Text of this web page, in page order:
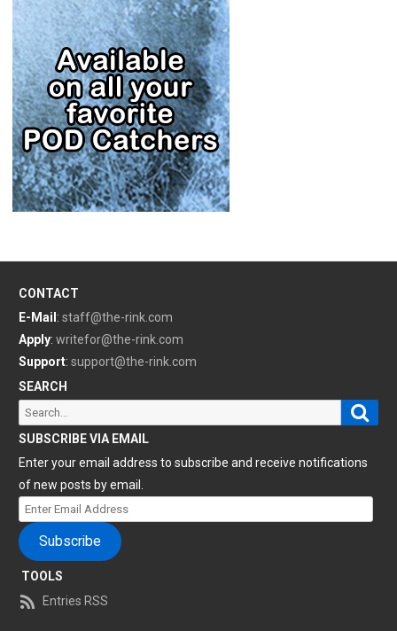
CONTACT
E-Mail : staff@the-rink.com
Apply: writefor@the-rink.com
Support: support@the-rink.com
SEARCH
Search
for:
SUBSCRIBE VIA EMAIL
Enter your email address to subscribe and receive notifications
of new posts by email.
Enter
Email
Address
Subscribe
TOOLS
Entries RSS